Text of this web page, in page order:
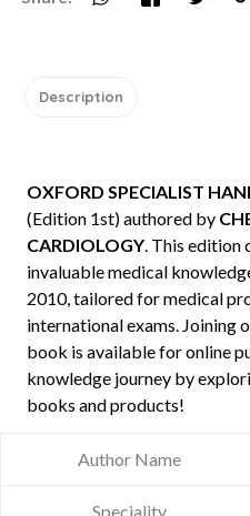
Description
OXFORD SPECIALIST
(Edition 1st) authored by
CARDIOLOGY. This edition
invaluable medical
2010, tailored for medical
international exams. Joining
book is available for online
knowledge journey by
books and products!
Author Name
Speciality